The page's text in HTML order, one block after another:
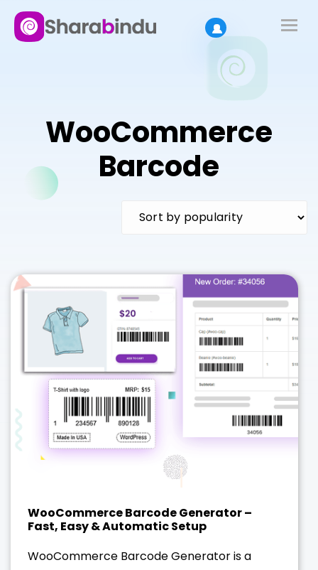
WooCommerce
Barcode
WooCommerce Barcode Generator –
Fast, Easy & Automatic Setup
WooCommerce Barcode Generator is a